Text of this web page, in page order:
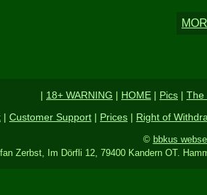
| 18+ WARNING | HOME | Pics | The
| Customer Support | Prices | Right of
© bbkus
Zerbst, Im Dörfli 12, 79400 Kandern OT.